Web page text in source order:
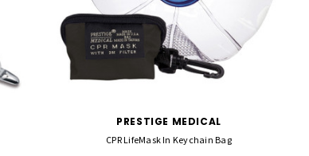
PRESTIGE MEDICAL
CPR LifeMask In Keychain Bag